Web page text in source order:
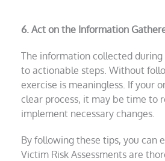
6. Act on the Information
The information collected during
to actionable steps. Without
exercise is meaningless. If your
clear process, it may be time to
implement necessary changes.
By following these tips, you can
Victim Risk Assessments are